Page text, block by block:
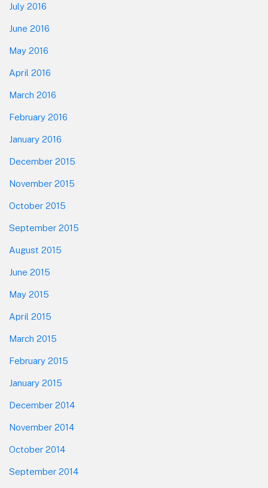
July 2016
June 2016
May 2016
April 2016
March 2016
February 2016
January 2016
December 2015
November 2015
October 2015
September 2015
August 2015
June 2015
May 2015
April 2015
March 2015
February 2015
January 2015
December 2014
November 2014
October 2014
September 2014